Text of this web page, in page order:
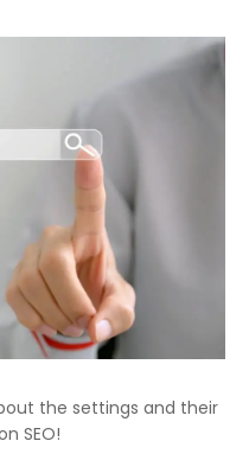
the settings and their
SEO!